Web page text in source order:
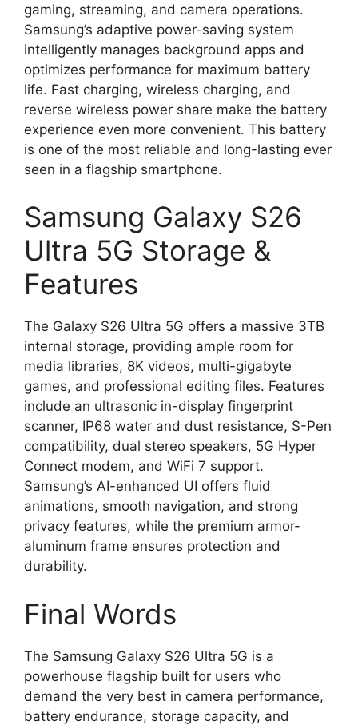
gaming, streaming, and camera operations.
Samsung’s adaptive power-saving system
intelligently manages background apps and
optimizes performance for maximum battery
life. Fast charging, wireless charging, and
reverse wireless power share make the battery
experience even more convenient. This battery
is one of the most reliable and long-lasting ever
seen in a flagship smartphone.
Samsung Galaxy S26
Ultra 5G Storage &
Features
The Galaxy S26 Ultra 5G offers a massive 3TB
internal storage, providing ample room for
media libraries, 8K videos, multi-gigabyte
games, and professional editing files. Features
include an ultrasonic in-display fingerprint
scanner, IP68 water and dust resistance, S-Pen
compatibility, dual stereo speakers, 5G Hyper
Connect modem, and WiFi 7 support.
Samsung’s AI-enhanced UI offers fluid
animations, smooth navigation, and strong
privacy features, while the premium armor-
aluminum frame ensures protection and
durability.
Final Words
The Samsung Galaxy S26 Ultra 5G is a
powerhouse flagship built for users who
demand the very best in camera performance,
battery endurance, storage capacity, and